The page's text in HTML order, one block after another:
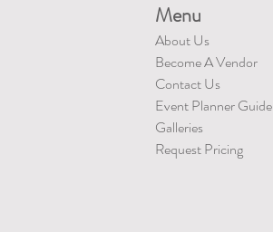
Menu
About Us
Become A Vendor
Contact Us
Event Planner Guide
Galleries
Request Pricing